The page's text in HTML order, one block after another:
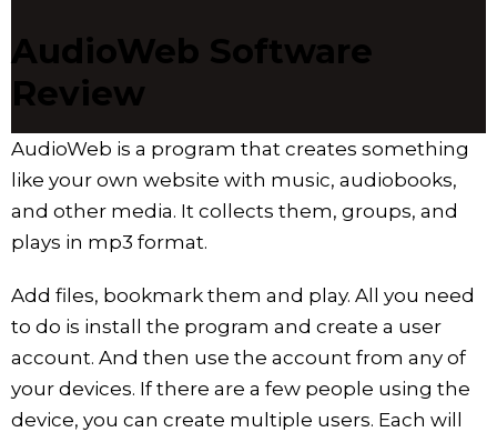
AudioWeb Software
Review
AudioWeb is a program that creates something
like your own website with music, audiobooks,
and other media. It collects them, groups, and
plays in mp3 format.
Add files, bookmark them and play. All you need
to do is install the program and create a user
account. And then use the account from any of
your devices. If there are a few people using the
device, you can create multiple users. Each will